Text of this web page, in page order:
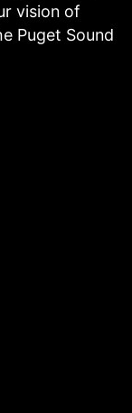
vision of
Puget Sound